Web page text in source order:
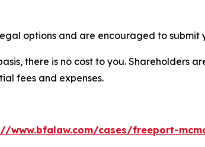
options and are encouraged to submit
there is no cost to you. Shareholders
fees and expenses.
www.bfalaw.com/cases/freeport-